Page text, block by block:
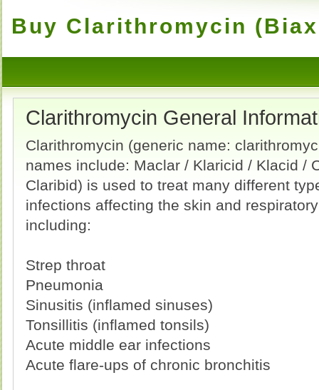
Buy Clarithromycin
Clarithromycin General
Clarithromycin (generic name:
names include: Maclar / Klaricid / Klacid /
Claribid) is used to treat many different
infections affecting the skin and
including:
Strep throat
Pneumonia
Sinusitis (inflamed sinuses)
Tonsillitis (inflamed tonsils)
Acute middle ear infections
Acute flare-ups of chronic bronchitis